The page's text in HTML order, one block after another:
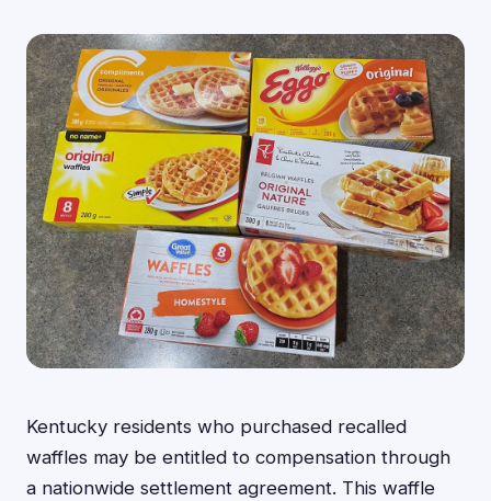
Kentucky residents who purchased recalled
waffles may be entitled to compensation through
a nationwide settlement agreement. This waffle